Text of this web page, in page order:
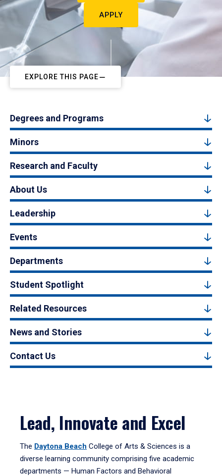
APPLY
EXPLORE THIS PAGE
Degrees and Programs
Minors
Research and Faculty
About Us
Leadership
Events
Departments
Student Spotlight
Related Resources
News and Stories
Contact Us
Lead, Innovate and Excel
The Daytona Beach College of Arts & Sciences is a
diverse learning community comprising five academic
departments — Human Factors and Behavioral